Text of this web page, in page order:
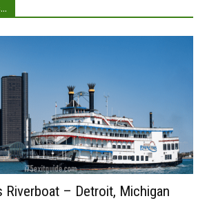
Riverboat – Detroit, Michigan